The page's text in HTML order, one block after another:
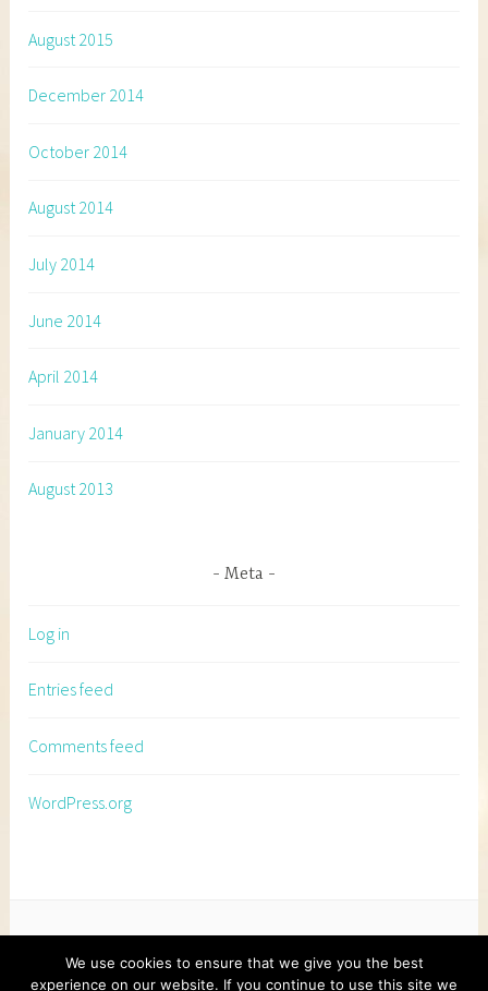
August 2015
December 2014
October 2014
August 2014
July 2014
June 2014
April 2014
January 2014
August 2013
Meta
Log in
Entries feed
Comments feed
WordPress.org
We use cookies to ensure that we give you the best
experience on our website. If you continue to use this site we